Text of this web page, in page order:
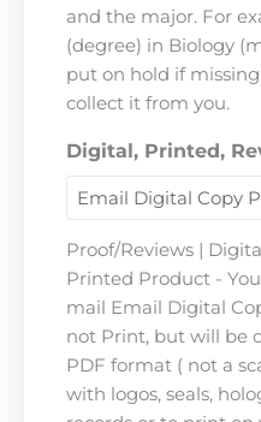
and the major. For
(degree) in Biology
put on hold if
collect it from you.
Digital, Printed,
Proof/Reviews |
Printed Product -
mail Email Digital
not Print, but will be
PDF format ( not a
with logos, seals,